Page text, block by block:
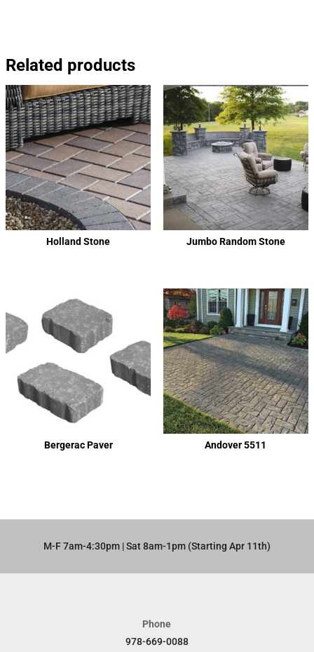
Related products
Holland Stone Jumbo Random Stone
Bergerac Paver Andover 5511
M-F 7am-4:30pm | Sat 8am-1pm (Starting Apr 11th)​
Phone
978-669-0088